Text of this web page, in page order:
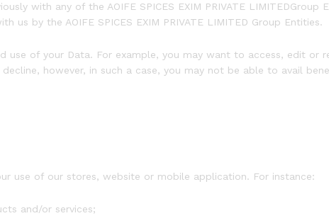
with any of the AOIFE SPICES EXIM PRIVATE
by the AOIFE SPICES EXIM PRIVATE LIMITED Group Entities.
use of your Data. For example, you may want to access, edit or
however, in such a case, you may not be able to avail
use of our stores, website or mobile application. For instance:
and/or services;